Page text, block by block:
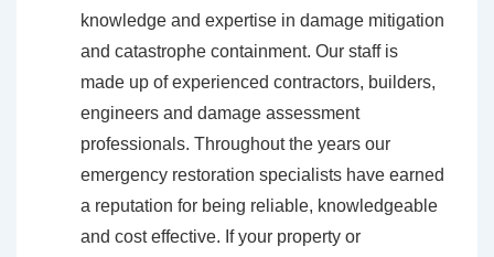
knowledge and expertise in damage mitigation
and catastrophe containment. Our staff is
made up of experienced contractors, builders,
engineers and damage assessment
professionals. Throughout the years our
emergency restoration specialists have earned
a reputation for being reliable, knowledgeable
and cost effective. If your property or